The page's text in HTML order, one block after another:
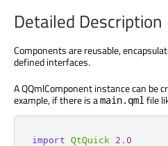
Detailed Description
Components are reusable,
defined interfaces.
A QQmlComponent instance can be
example, if there is amain.qml file
import QtQuick 2.0